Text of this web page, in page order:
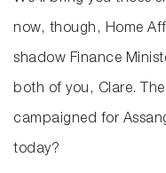
now, though, Home
shadow Finance
both of you, Clare.
campaigned for
today?